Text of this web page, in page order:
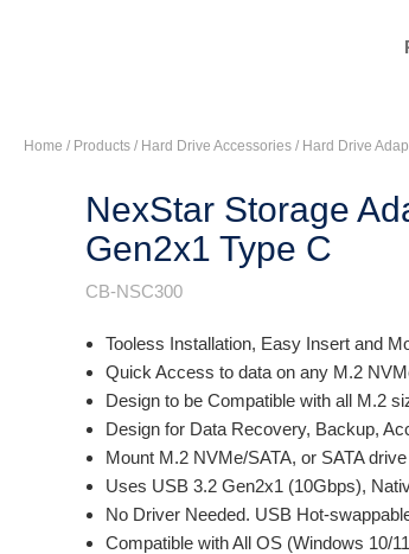
Home / Products / Hard Drive Accessories / Hard Drive
NexStar Storage
Gen2x1 Type C
CB-NSC300
Tooless Installation, Easy Insert and
Quick Access to data on any M.2
Design to be Compatible with all M.2
Design for Data Recovery, Backup,
Mount M.2 NVMe/SATA, or SATA
Uses USB 3.2 Gen2x1 (10Gbps),
No Driver Needed. USB Hot-
Compatible with All OS (Windows 10/